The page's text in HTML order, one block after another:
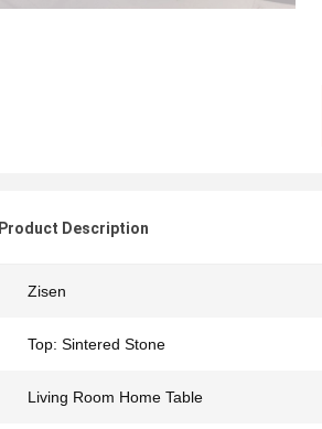
Product Description
Zisen
Top: Sintered Stone
Living Room Home Table